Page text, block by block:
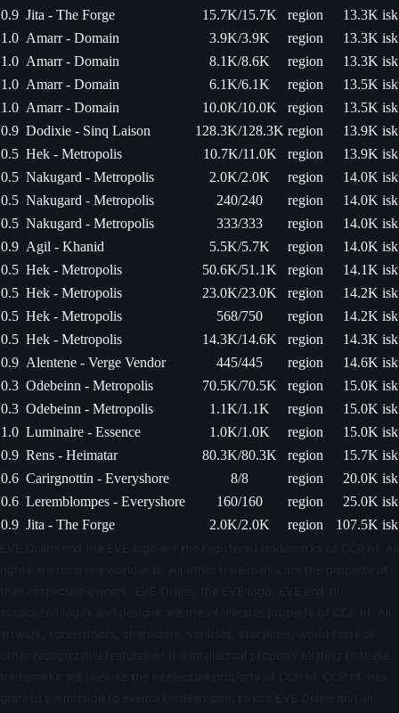
0.9 Jita - The Forge 15.7K/15.7K region
13.3K isk
1.0 Amarr - Domain 3.9K/3.9K region
13.3K isk
1.0 Amarr - Domain 8.1K/8.6K region
13.3K isk
1.0 Amarr - Domain 6.1K/6.1K region
13.5K isk
1.0 Amarr - Domain 10.0K/10.0K region
13.5K isk
0.9 Dodixie - Sinq Laison 128.3K/128.3K region
13.9K isk
0.5 Hek - Metropolis 10.7K/11.0K region
13.9K isk
0.5 Nakugard - Metropolis 2.0K/2.0K region
14.0K isk
0.5 Nakugard - Metropolis 240/240 region
14.0K isk
0.5 Nakugard - Metropolis 333/333 region
14.0K isk
0.9 Agil - Khanid 5.5K/5.7K region
14.0K isk
0.5 Hek - Metropolis 50.6K/51.1K region
14.1K isk
0.5 Hek - Metropolis 23.0K/23.0K region
14.2K isk
0.5 Hek - Metropolis 568/750 region
14.2K isk
0.5 Hek - Metropolis 14.3K/14.6K region
14.3K isk
0.9 Alentene - Verge Vendor 445/445 region
14.6K isk
0.3 Odebeinn - Metropolis 70.5K/70.5K region
15.0K isk
0.3 Odebeinn - Metropolis 1.1K/1.1K region
15.0K isk
1.0 Luminaire - Essence 1.0K/1.0K region
15.0K isk
0.9 Rens - Heimatar 80.3K/80.3K region
15.7K isk
0.6 Carirgnottin - Everyshore 8/8 region
20.0K isk
0.6 Leremblompes - Everyshore 160/160 region
25.0K isk
0.9 Jita - The Forge 2.0K/2.0K region 107.5K isk